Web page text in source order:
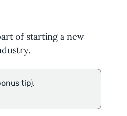
of starting a new
tip).